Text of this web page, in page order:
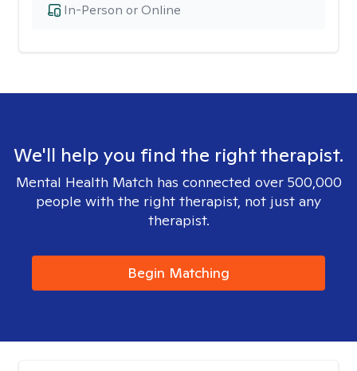
In-Person or Online
We'll help you find the right therapist.
Mental Health Match has connected over 500,000
people with the right therapist, not just any
therapist.
Begin Matching